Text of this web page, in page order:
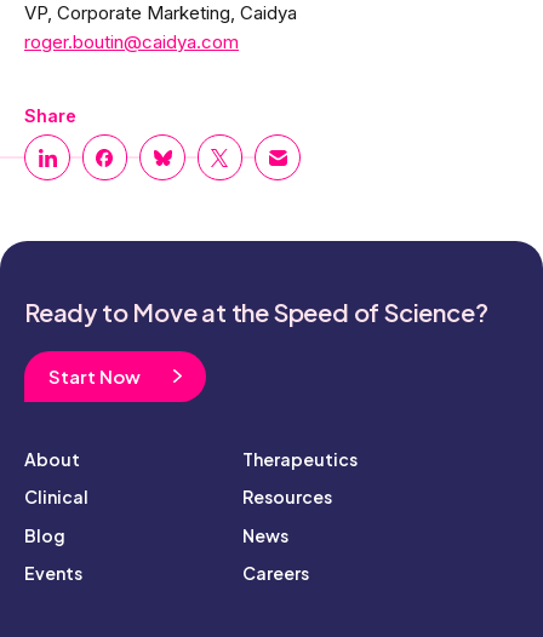
VP, Corporate Marketing, Caidya
roger.boutin@caidya.com
Share
Ready to Move at the Speed of Science?
Start Now
About
Therapeutics
Clinical
Resources
Blog
News
Events
Careers